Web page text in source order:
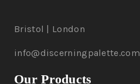
Bristol | London
info@discerningpalette.com
Our Products